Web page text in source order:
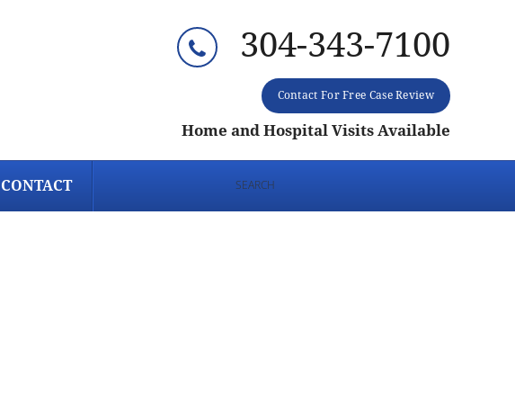
304-343-7100
Contact For Free Case Review
Home and Hospital Visits Available
CONTACT